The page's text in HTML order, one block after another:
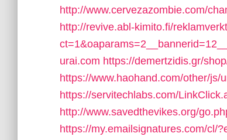
http://www.cervezazombie.com/
http://revive.abl-kimito.fi/
urai.com https://demertzidis.gr/
https://www.haohand.com/other/
https://servitechlabs.com/
http://www.savedthevikes.org/
https://my.emailsignatures.com/cl/